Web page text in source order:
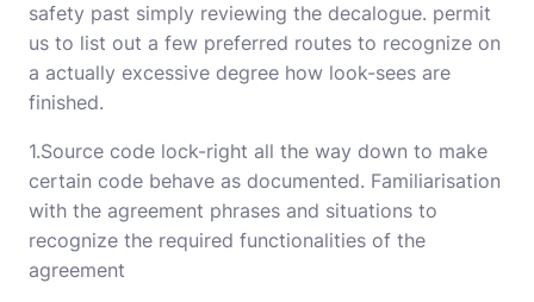
safety past simply reviewing the decalogue. permit
us to list out a few preferred routes to recognize on
a actually excessive degree how look-sees are
finished.
1.Source code lock-right all the way down to make
certain code behave as documented. Familiarisation
with the agreement phrases and situations to
recognize the required functionalities of the
agreement